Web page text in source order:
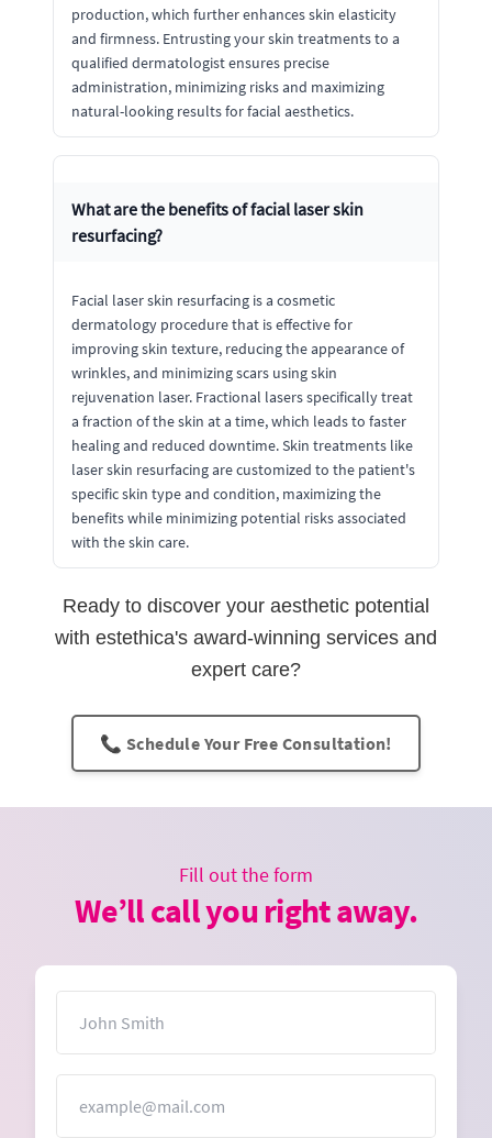
production, which further enhances skin elasticity
and firmness. Entrusting your skin treatments to a
qualified dermatologist ensures precise
administration, minimizing risks and maximizing
natural-looking results for facial aesthetics.
What are the benefits of facial laser skin
resurfacing?
Facial laser skin resurfacing is a cosmetic
dermatology procedure that is effective for
improving skin texture, reducing the appearance of
wrinkles, and minimizing scars using skin
rejuvenation laser. Fractional lasers specifically treat
a fraction of the skin at a time, which leads to faster
healing and reduced downtime. Skin treatments like
laser skin resurfacing are customized to the patient's
specific skin type and condition, maximizing the
benefits while minimizing potential risks associated
with the skin care.
Ready to discover your aesthetic potential
with estethica's award-winning services and
expert care?
📞 Schedule Your Free Consultation!
Fill out the form
We’ll call you right away.